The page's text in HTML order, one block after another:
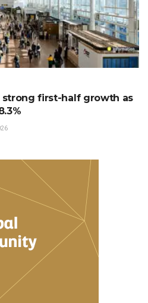
strong first-half growth as